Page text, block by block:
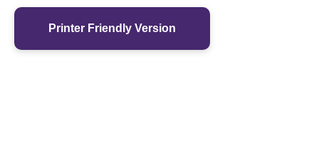
Printer Friendly Version